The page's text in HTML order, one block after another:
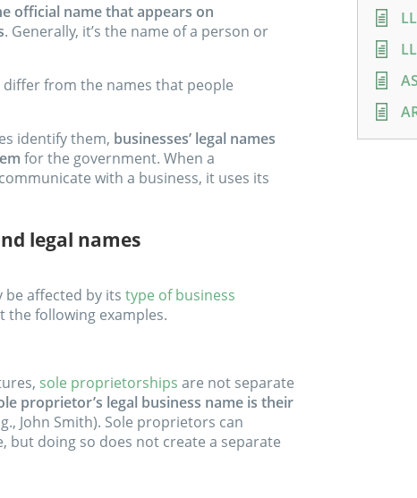
official name that appears on
. Generally, it’s the name of a person or
differ from the names that people
identify them, businesses’ legal names
for the government. When a
with a business, it uses its
legal names
be affected by its type of business
the following examples.
sole proprietorships are not separate
proprietor’s legal business name is their
John Smith). Sole proprietors can
but doing so does not create a separate